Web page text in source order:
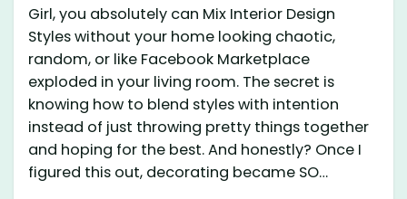
Girl, you absolutely can Mix Interior Design
Styles without your home looking chaotic,
random, or like Facebook Marketplace
exploded in your living room. The secret is
knowing how to blend styles with intention
instead of just throwing pretty things together
and hoping for the best. And honestly? Once I
figured this out, decorating became SO…